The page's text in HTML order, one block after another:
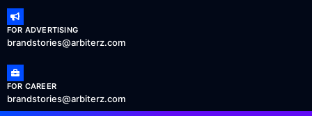
FOR ADVERTISING
brandstories@arbiterz.com
FOR CAREER
brandstories@arbiterz.com